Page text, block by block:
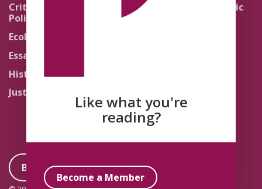
Critical Theory for
Political Theology 3.0
Ecology
Essays
History
Justice
Religion and the Public
Traditions
Become a Member
Like what you're
reading?
Become a Member